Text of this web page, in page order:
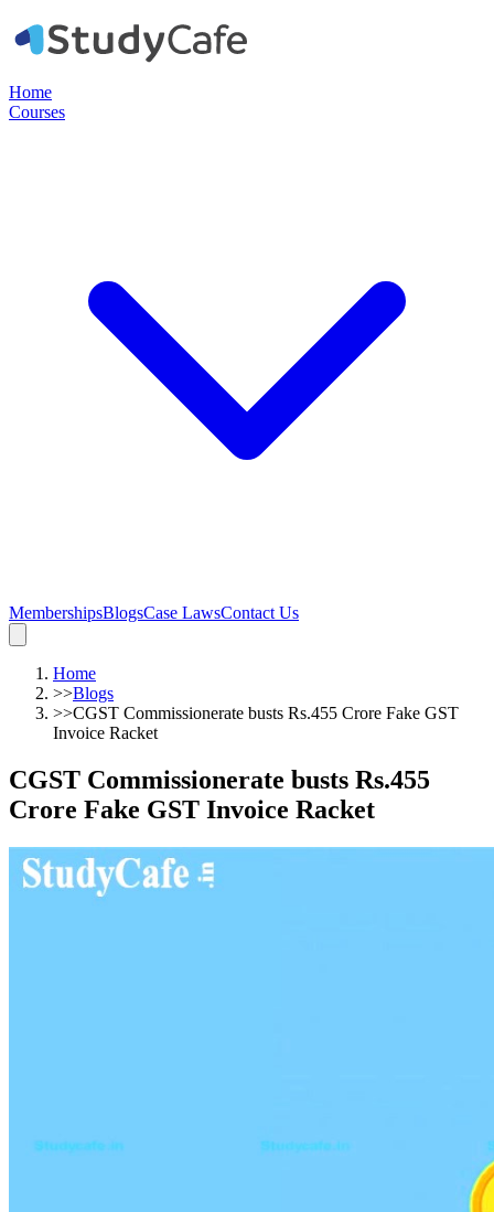
Home
Courses
MembershipsBlogsCase LawsContact Us
Home
>>Blogs
>>CGST Commissionerate busts Rs.455 Crore Fake GST
Invoice Racket
CGST Commissionerate busts Rs.455
Crore Fake GST Invoice Racket